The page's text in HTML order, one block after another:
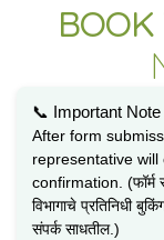
BOOK
📞 Important Note
After form
representative
confirmation. (फॉर्म
विभागाचे प्रतिनिधी
संपर्क साधतील.)